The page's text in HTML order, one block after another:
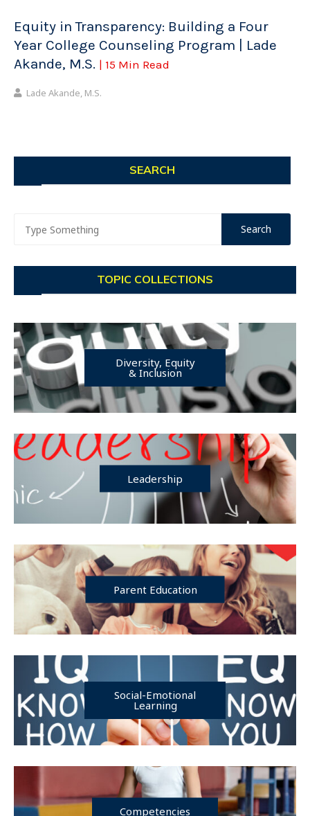
Equity in Transparency: Building a Four
Year College Counseling Program | Lade
Akande, M.S. | 15 Min Read
Lade Akande, M.S.
SEARCH
TOPIC COLLECTIONS
Diversity, Equity
& Inclusion
Leadership
Parent Education
Social-Emotional
Learning
Competencies